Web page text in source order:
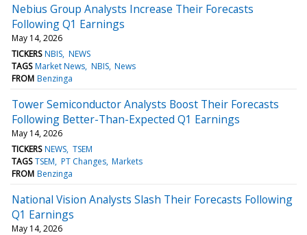
Nebius Group Analysts Increase Their Forecasts
Following Q1 Earnings
May 14, 2026
TICKERS NBIS NEWS
TAGS Market News NBIS News
FROM Benzinga
Tower Semiconductor Analysts Boost Their Forecasts
Following Better-Than-Expected Q1 Earnings
May 14, 2026
TICKERS NEWS TSEM
TAGS TSEM PT Changes Markets
FROM Benzinga
National Vision Analysts Slash Their Forecasts Following
Q1 Earnings
May 14, 2026